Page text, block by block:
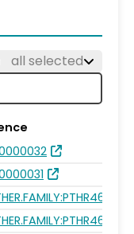
all selected